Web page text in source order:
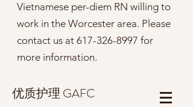
Vietnamese per-diem RN willing to
work in the Worcester area. Please
contact us at 617-326-8997 for
more information.
优质护理 GAFC